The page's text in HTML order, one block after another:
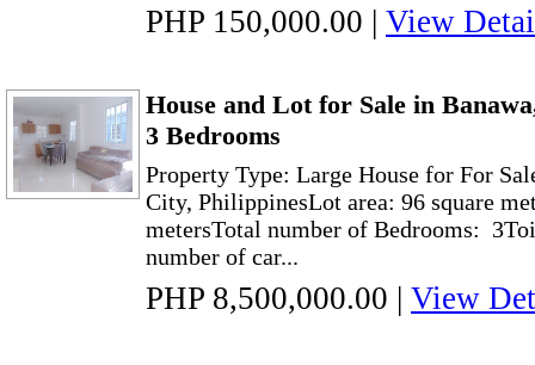
PHP 150,000.00 | View
House and Lot for Sale in
3 Bedrooms
Property Type: Large House for For
City, PhilippinesLot area: 96 square
metersTotal number of Bedrooms:
number of car...
PHP 8,500,000.00 | View